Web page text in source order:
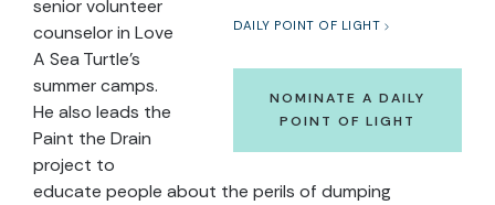
DAILY POINT OF LIGHT
NOMINATE A DAILY
POINT OF LIGHT
senior volunteer
counselor in Love
A Sea Turtle’s
summer camps.
He also leads the
Paint the Drain
project to
educate people about the perils of dumping